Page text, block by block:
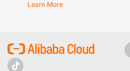
Learn More